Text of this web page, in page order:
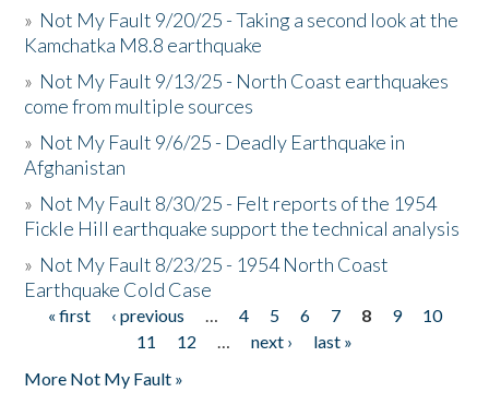
» Not My Fault 9/20/25 - Taking a second look at the
Kamchatka M8.8 earthquake
» Not My Fault 9/13/25 - North Coast earthquakes
come from multiple sources
» Not My Fault 9/6/25 - Deadly Earthquake in
Afghanistan
» Not My Fault 8/30/25 - Felt reports of the 1954
Fickle Hill earthquake support the technical analysis
» Not My Fault 8/23/25 - 1954 North Coast
Earthquake Cold Case
Pages
« first ‹ previous … 4 5 6 7 8 9
10
11
12 … next ›
last »
More Not My Fault »